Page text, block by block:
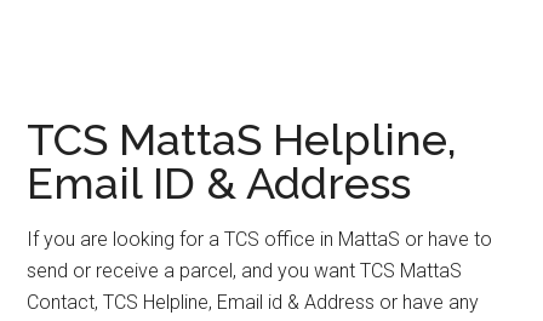
TCS MattaS Helpline,
Email ID & Address
If you are looking for a TCS office in MattaS or have to
send or receive a parcel, and you want TCS MattaS
Contact, TCS Helpline, Email id & Address or have any